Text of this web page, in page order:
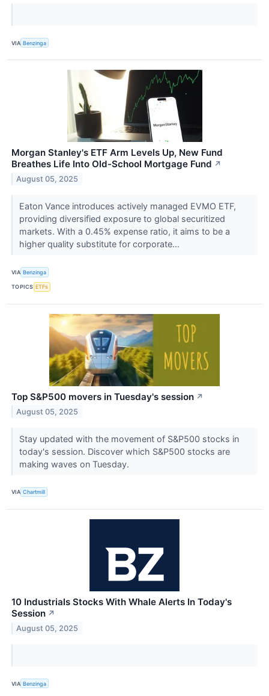
VIA Benzinga
Morgan Stanley's ETF Arm Levels Up, New Fund
Breathes Life Into Old-School Mortgage Fund ↗
August 05, 2025
Eaton Vance introduces actively managed EVMO ETF,
providing diversified exposure to global securitized
markets. With a 0.45% expense ratio, it aims to be a
higher quality substitute for corporate...
VIA Benzinga
TOPICS ETFs
Top S&P500 movers in Tuesday's session ↗
August 05, 2025
Stay updated with the movement of S&P500 stocks in
today's session. Discover which S&P500 stocks are
making waves on Tuesday.
VIA Chartmill
10 Industrials Stocks With Whale Alerts In Today's
Session ↗
August 05, 2025
VIA Benzinga